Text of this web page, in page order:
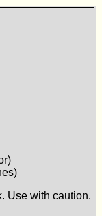
Use with caution.